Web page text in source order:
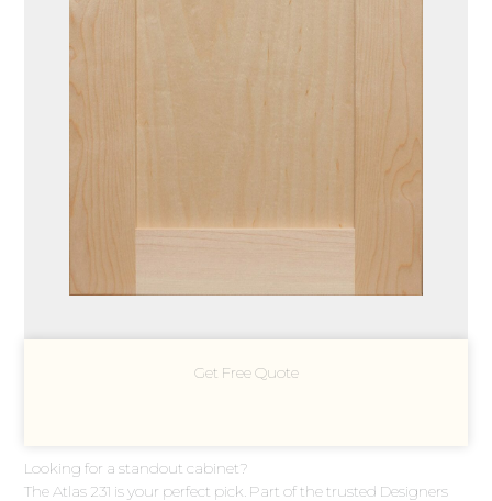
Get Free Quote
Looking for a standout cabinet?
The Atlas 231 is your perfect pick. Part of the trusted Designers